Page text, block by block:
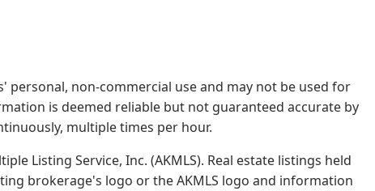
personal, non-commercial use and may not be used for
is deemed reliable but not guaranteed accurate by
multiple times per hour.
Listing Service, Inc. (AKMLS). Real estate listings held
brokerage's logo or the AKMLS logo and information